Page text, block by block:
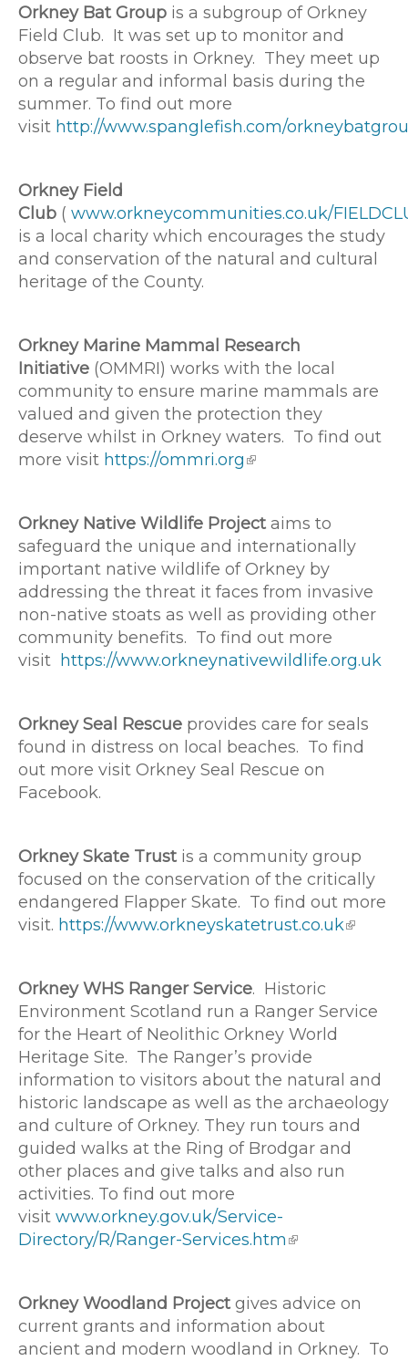
Orkney Bat Group is a subgroup of Orkney
Field Club. It was set up to monitor and
observe bat roosts in Orkney. They meet up
on a regular and informal basis during the
summer. To find out more
visit http://www.spanglefish.com/
Orkney Field
Club ( www.orkneycommunities.co.uk/
is a local charity which encourages the study
and conservation of the natural and cultural
heritage of the County.
Orkney Marine Mammal Research
Initiative (OMMRI) works with the local
community to ensure marine mammals are
valued and given the protection they
deserve whilst in Orkney waters. To find out
more visit https://ommri.org
Orkney Native Wildlife Project aims to
safeguard the unique and internationally
important native wildlife of Orkney by
addressing the threat it faces from invasive
non-native stoats as well as providing other
community benefits. To find out more
visit https://www.orkneynativewildlife.org.uk
Orkney Seal Rescue provides care for seals
found in distress on local beaches. To find
out more visit Orkney Seal Rescue on
Facebook.
Orkney Skate Trust is a community group
focused on the conservation of the critically
endangered Flapper Skate. To find out more
visit. https://www.orkneyskatetrust.co.uk
Orkney WHS Ranger Service. Historic
Environment Scotland run a Ranger Service
for the Heart of Neolithic Orkney World
Heritage Site. The Ranger’s provide
information to visitors about the natural and
historic landscape as well as the archaeology
and culture of Orkney. They run tours and
guided walks at the Ring of Brodgar and
other places and give talks and also run
activities. To find out more
visit www.orkney.gov.uk/Service-
Directory/R/Ranger-Services.htm
Orkney Woodland Project gives advice on
current grants and information about
ancient and modern woodland in Orkney. To